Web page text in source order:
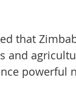
that
and
powerful